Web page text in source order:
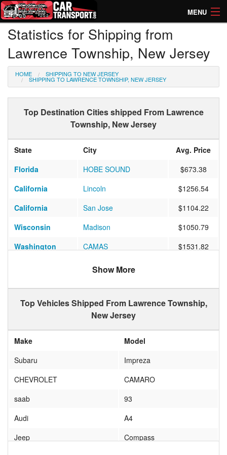
MENU
How Much? Instant Prices
How Long? Transport Times
Directory of Transporters
Statistics for Shipping from
Lawrence Township, New Jersey
HOME SHIPPING TO NEW JERSEY
SHIPPING TO LAWRENCE TOWNSHIP, NEW JERSEY
Top Destination Cities shipped From Lawrence
Township, New Jersey
State City
Avg. Price
Florida
HOBE SOUND
$673.38
California
Lincoln
$1256.54
California
San Jose
$1104.22
Wisconsin
Madison
$1050.79
Washington
CAMAS
$1531.82
COAST GUARD ISLA
California
San Diego
$1009.29
Nevada
Florida
BROOKSVILLE
California
California
California
RANCHO SANTA MAR
Georgia
Atlanta
$500.85
Show More
Top Vehicles Shipped From Lawrence Township,
New Jersey
Make
Model
Subaru
Impreza
CHEVROLET
CAMARO
saab
93
Audi
A4
Jeep
Compass